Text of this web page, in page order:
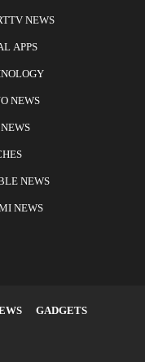
NEWS
APPS
NEWS
NEWS
NEWS
GADGETS